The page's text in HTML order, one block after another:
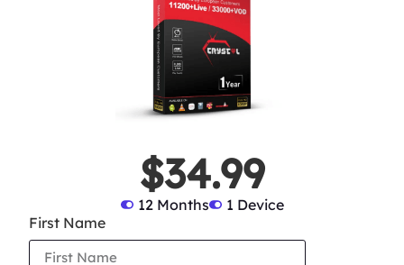
$34.99
12 Months
1 Device
First Name